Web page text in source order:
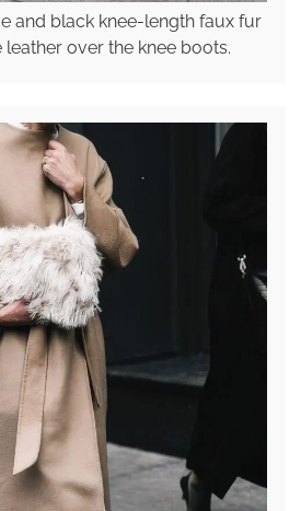
and black knee-length faux fur
over the knee boots.